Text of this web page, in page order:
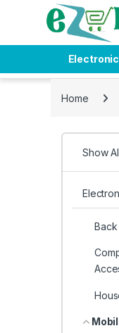
Skip to navigation
Skip to content
Home
Show
Back